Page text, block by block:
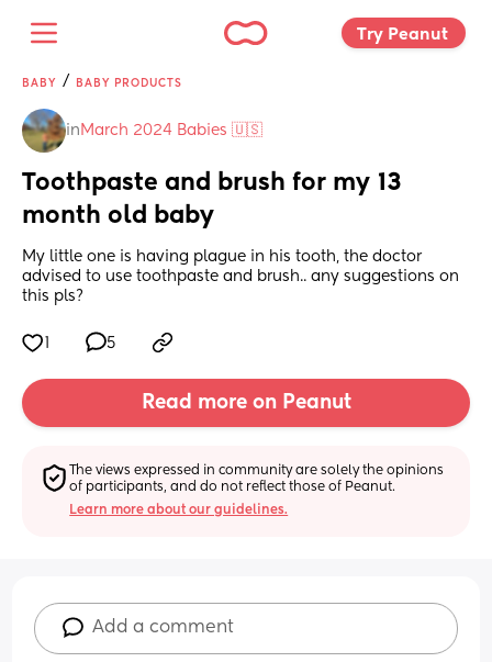
Try Peanut
BABY / BABY PRODUCTS
in March 2024 Babies 🇺🇸
Toothpaste and brush for my 13
month old baby
My little one is having plague in his tooth, the doctor
advised to use toothpaste and brush.. any suggestions on
this pls?
5
Read more on Peanut
The views expressed in community are solely the opinions
of participants, and do not reflect those of Peanut.
Learn more about our guidelines.
Add a comment